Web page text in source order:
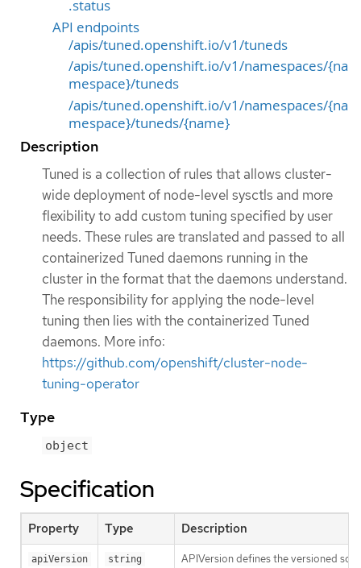
.status
API endpoints
/apis/tuned.openshift.io/v1/tuneds
/apis/tuned.openshift.io/v1/namespaces/{na
mespace}/tuneds
/apis/tuned.openshift.io/v1/namespaces/{na
mespace}/tuneds/{name}
Description
Tuned is a collection of rules that allows cluster-
wide deployment of node-level sysctls and more
flexibility to add custom tuning specified by user
needs. These rules are translated and passed to all
containerized Tuned daemons running in the
cluster in the format that the daemons understand.
The responsibility for applying the node-level
tuning then lies with the containerized Tuned
daemons. More info:
https://github.com/openshift/cluster-node-
tuning-operator
Type
object
Specification
Property Type Description
apiVersion string APIVersion defines the versioned